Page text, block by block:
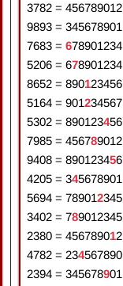
3782 = 456789012
9893 = 345678901
7683 = 678901234
5206 = 678901234
8652 = 890123456
5164 = 901234567
5302 = 890123456
7985 = 456789012
9408 = 890123456
4205 = 345678901
5694 = 789012345
3402 = 789012345
2380 = 456789012
4782 = 234567890
2394 = 345678901